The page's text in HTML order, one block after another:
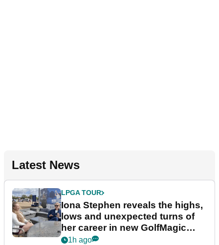
Latest News
LPGA TOUR
Iona Stephen reveals the highs,
lows and unexpected turns of
her career in new GolfMagic
podcast Her Game
1h ago